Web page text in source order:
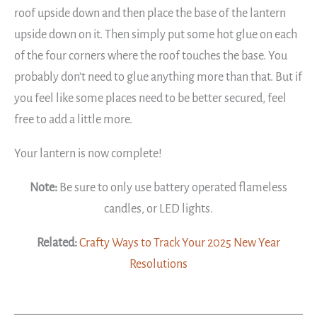
roof upside down and then place the base of the lantern
upside down on it. Then simply put some hot glue on each
of the four corners where the roof touches the base. You
probably don’t need to glue anything more than that. But if
you feel like some places need to be better secured, feel
free to add a little more.
Your lantern is now complete!
Note: Be sure to only use battery operated flameless
candles, or LED lights.
Related:Crafty Ways to Track Your 2025 New Year
Resolutions